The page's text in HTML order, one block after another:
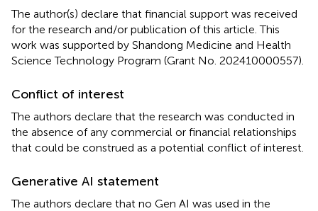
The author(s) declare that financial support was received
for the research and/or publication of this article. This
work was supported by Shandong Medicine and Health
Science Technology Program (Grant No. 202410000557).
Conflict of interest
The authors declare that the research was conducted in
the absence of any commercial or financial relationships
that could be construed as a potential conflict of interest.
Generative AI statement
The authors declare that no Gen AI was used in the